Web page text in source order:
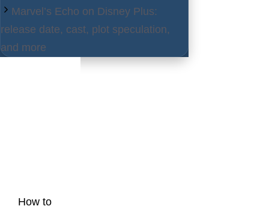
Marvel’s Echo on Disney Plus:
release date, cast, plot speculation,
and more
How to